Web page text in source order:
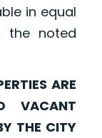
in equal
the noted
ARE
VACANT
THE CITY